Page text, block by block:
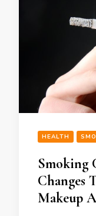
HEALTH
Smoking
Changes
Makeup